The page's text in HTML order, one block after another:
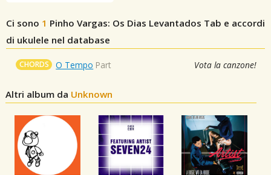
Ci sono 1 Pinho Vargas: Os Dias Levantados Tab e accordi
di ukulele nel database
CHORDS O Tempo Part Vota la canzone!
Altri album da Unknown